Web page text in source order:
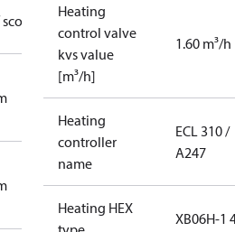
Heating
control valve
kvs value
[m³/h]
1.60 m³/h
Heating
controller
name
ECL 310 /
A247
Heating HEX
XB06H-1